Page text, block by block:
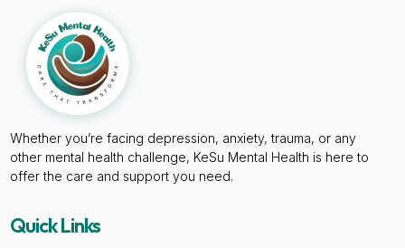
Whether you’re facing depression, anxiety, trauma, or any
other mental health challenge, KeSu Mental Health is here to
offer the care and support you need.
Quick Links